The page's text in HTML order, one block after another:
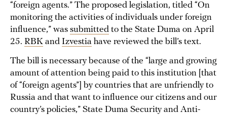
“foreign agents.” The proposed legislation, titled “On
monitoring the activities of individuals under foreign
influence,” was submitted to the State Duma on April
25. RBK and Izvestia have reviewed the bill’s text.
The bill is necessary because of the “large and growing
amount of attention being paid to this institution [that
of “foreign agents”] by countries that are unfriendly to
Russia and that want to influence our citizens and our
country’s policies,” State Duma Security and Anti-